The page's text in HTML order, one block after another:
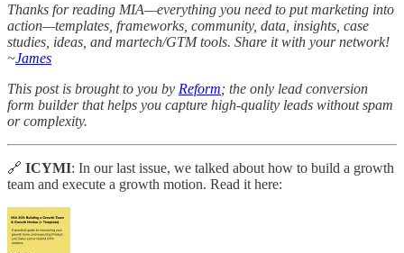
Thanks for reading MIA—everything you need to put marketing into
action—templates, frameworks, community, data, insights, case
studies, ideas, and martech/GTM tools. Share it with your network!
~James
This post is brought to you by Reform; the only lead conversion
form builder that helps you capture high-quality leads without spam
or complexity.
🔗 ICYMI: In our last issue, we talked about how to build a growth
team and execute a growth motion. Read it here: